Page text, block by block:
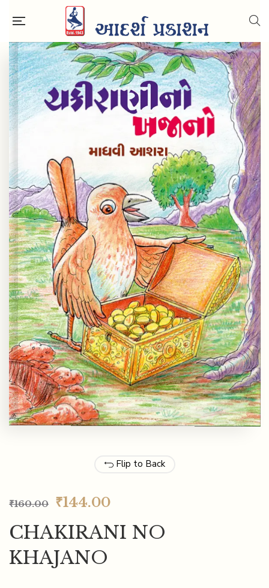
Flip to Back
₹160.00 ₹144.00
CHAKIRANI NO
KHAJANO